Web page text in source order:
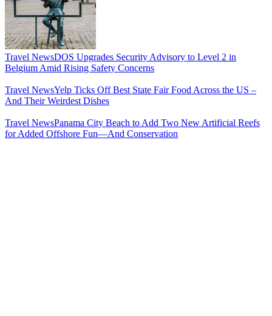
Travel NewsDOS Upgrades Security Advisory to Level 2 in
Belgium Amid Rising Safety Concerns
Travel NewsYelp Ticks Off Best State Fair Food Across the US –
And Their Weirdest Dishes
Travel NewsPanama City Beach to Add Two New Artificial Reefs
for Added Offshore Fun—And Conservation